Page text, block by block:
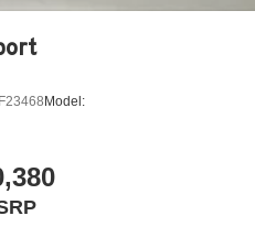
F23468 Model: